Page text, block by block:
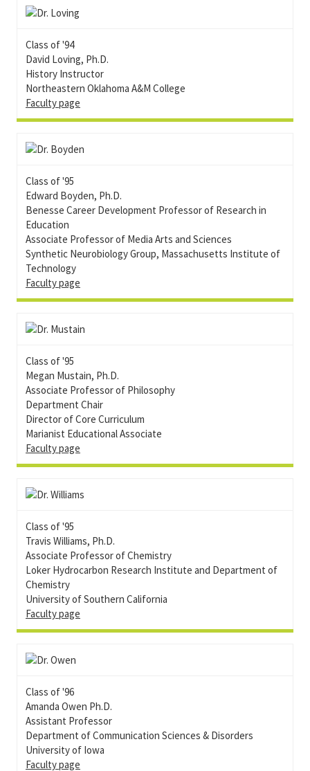
Class of '94
David Loving, Ph.D.
History Instructor
Northeastern Oklahoma A&M College
Faculty page
Class of '95
Edward Boyden, Ph.D.
Benesse Career Development Professor of Research in
Education
Associate Professor of Media Arts and Sciences
Synthetic Neurobiology Group, Massachusetts Institute of
Technology
Faculty page
Class of '95
Megan Mustain, Ph.D.
Associate Professor of Philosophy
Department Chair
Director of Core Curriculum
Marianist Educational Associate
Faculty page
Class of '95
Travis Williams, Ph.D.
Associate Professor of Chemistry
Loker Hydrocarbon Research Institute and Department of
Chemistry
University of Southern California
Faculty page
Class of '96
Amanda Owen Ph.D.
Assistant Professor
Department of Communication Sciences & Disorders
University of Iowa
Faculty page